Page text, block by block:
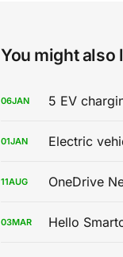
You might also
06JAN 5 EV
01JAN Electric
11AUG OneDrive
03MAR Hello